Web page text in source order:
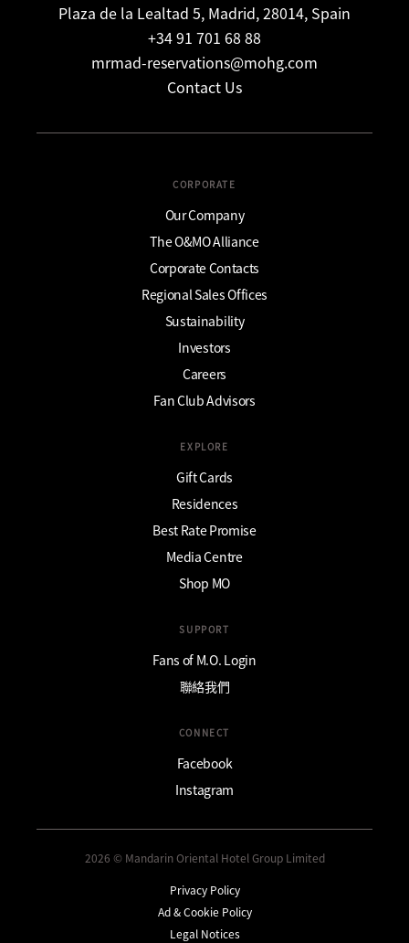
Plaza de la Lealtad 5, Madrid, 28014, Spain
+34 91 701 68 88
mrmad-reservations@mohg.com
Contact Us
CORPORATE
Our Company
The O&MO Alliance
Corporate Contacts
Regional Sales Offices
Sustainability
Investors
Careers
Fan Club Advisors
EXPLORE
Gift Cards
Residences
Best Rate Promise
Media Centre
Shop MO
SUPPORT
Fans of M.O. Login
聯絡我們
CONNECT
Facebook
Instagram
2026 © Mandarin Oriental Hotel Group Limited
Privacy Policy
Ad & Cookie Policy
Legal Notices